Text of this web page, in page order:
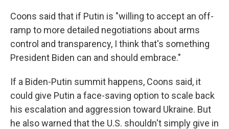
Coons said that if Putin is "willing to accept an off-
ramp to more detailed negotiations about arms
control and transparency, I think that's something
President Biden can and should embrace."
If a Biden-Putin summit happens, Coons said, it
could give Putin a face-saving option to scale back
his escalation and aggression toward Ukraine. But
he also warned that the U.S. shouldn't simply give in